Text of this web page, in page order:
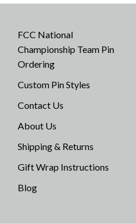
FCC National
Championship Team Pin
Ordering
Custom Pin Styles
Contact Us
About Us
Shipping & Returns
Gift Wrap Instructions
Blog